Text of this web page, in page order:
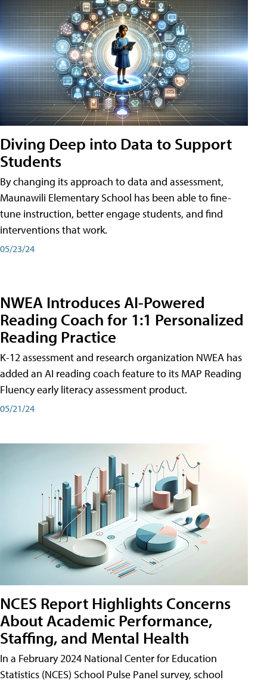
Diving Deep into Data to Support
Students
By changing its approach to data and assessment,
Maunawili Elementary School has been able to fine-
tune instruction, better engage students, and find
interventions that work.
05/23/24
NWEA Introduces AI-Powered
Reading Coach for 1:1 Personalized
Reading Practice
K-12 assessment and research organization NWEA has
added an AI reading coach feature to its MAP Reading
Fluency early literacy assessment product.
05/21/24
NCES Report Highlights Concerns
About Academic Performance,
Staffing, and Mental Health
In a February 2024 National Center for Education
Statistics (NCES) School Pulse Panel survey, school